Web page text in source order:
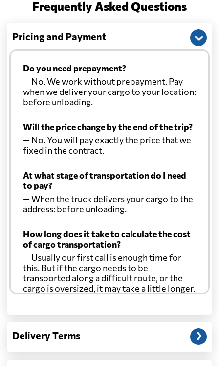
Frequently Asked Questions
Pricing and Payment
Do you need prepayment?
— No. We work without prepayment. Pay
when we deliver your cargo to your location:
before unloading.
Will the price change by the end of the trip?
— No. You will pay exactly the price that we
fixed in the contract.
At what stage of transportation do I need
to pay?
— When the truck delivers your cargo to the
address: before unloading.
How long does it take to calculate the cost
of cargo transportation?
— Usually our first call is enough time for
this. But if the cargo needs to be
transported along a difficult route, or the
cargo is oversized, it may take a little longer.
Another question?
address: before unloading.
Delivery Terms